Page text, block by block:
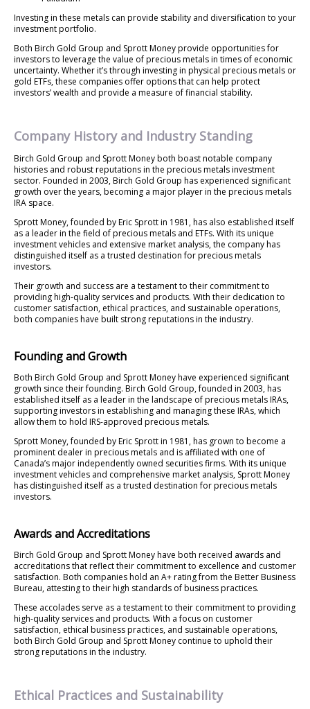
Investing in these metals can provide stability and diversification to your
investment portfolio.
Both Birch Gold Group and Sprott Money provide opportunities for
investors to leverage the value of precious metals in times of economic
uncertainty. Whether it’s through investing in physical precious metals or
gold ETFs, these companies offer options that can help protect
investors’ wealth and provide a measure of financial stability.
Company History and Industry Standing
Birch Gold Group and Sprott Money both boast notable company
histories and robust reputations in the precious metals investment
sector. Founded in 2003, Birch Gold Group has experienced significant
growth over the years, becoming a major player in the precious metals
IRA space.
Sprott Money, founded by Eric Sprott in 1981, has also established itself
as a leader in the field of precious metals and ETFs. With its unique
investment vehicles and extensive market analysis, the company has
distinguished itself as a trusted destination for precious metals
investors.
Their growth and success are a testament to their commitment to
providing high-quality services and products. With their dedication to
customer satisfaction, ethical practices, and sustainable operations,
both companies have built strong reputations in the industry.
Founding and Growth
Both Birch Gold Group and Sprott Money have experienced significant
growth since their founding. Birch Gold Group, founded in 2003, has
established itself as a leader in the landscape of precious metals IRAs,
supporting investors in establishing and managing these IRAs, which
allow them to hold IRS-approved precious metals.
Sprott Money, founded by Eric Sprott in 1981, has grown to become a
prominent dealer in precious metals and is affiliated with one of
Canada’s major independently owned securities firms. With its unique
investment vehicles and comprehensive market analysis, Sprott Money
has distinguished itself as a trusted destination for precious metals
investors.
Awards and Accreditations
Birch Gold Group and Sprott Money have both received awards and
accreditations that reflect their commitment to excellence and customer
satisfaction. Both companies hold an A+ rating from the Better Business
Bureau, attesting to their high standards of business practices.
These accolades serve as a testament to their commitment to providing
high-quality services and products. With a focus on customer
satisfaction, ethical business practices, and sustainable operations,
both Birch Gold Group and Sprott Money continue to uphold their
strong reputations in the industry.
Ethical Practices and Sustainability